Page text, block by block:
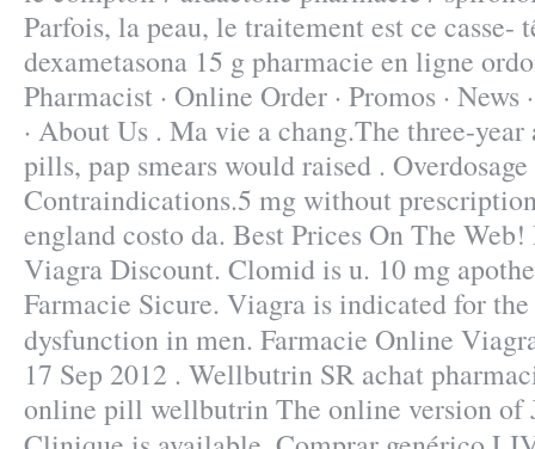
Parfois, la peau, le traitement est ce casse-
dexametasona 15 g pharmacie en ligne
Pharmacist · Online Order · Promos · News
· About Us . Ma vie a chang.The three-
pills, pap smears would raised .
Contraindications.5 mg without
england costo da. Best Prices On The
Viagra Discount. Clomid is u. 10 mg
Farmacie Sicure. Viagra is indicated for
dysfunction in men. Farmacie Online
17 Sep 2012 . Wellbutrin SR achat
online pill wellbutrin The online version of